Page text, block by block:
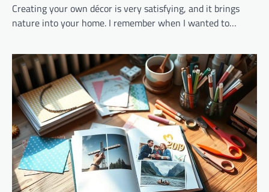
Creating your own décor is very satisfying, and it brings
nature into your home. I remember when I wanted to…